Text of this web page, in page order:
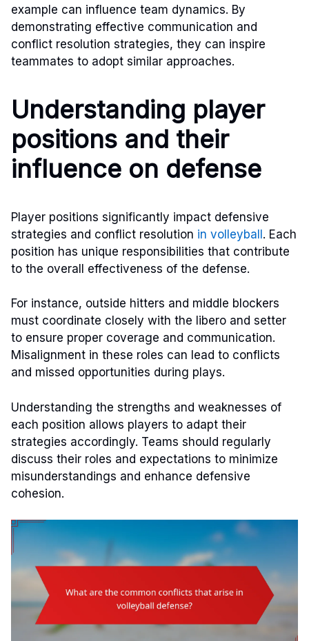
example can influence team dynamics. By
demonstrating effective communication and
conflict resolution strategies, they can inspire
teammates to adopt similar approaches.
Understanding player
positions and their
influence on defense
Player positions significantly impact defensive
strategies and conflict resolution in volleyball. Each
position has unique responsibilities that contribute
to the overall effectiveness of the defense.
For instance, outside hitters and middle blockers
must coordinate closely with the libero and setter
to ensure proper coverage and communication.
Misalignment in these roles can lead to conflicts
and missed opportunities during plays.
Understanding the strengths and weaknesses of
each position allows players to adapt their
strategies accordingly. Teams should regularly
discuss their roles and expectations to minimize
misunderstandings and enhance defensive
cohesion.